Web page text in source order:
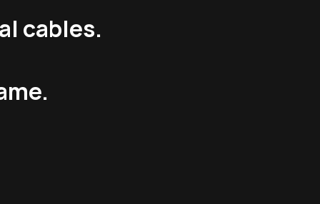
cables.